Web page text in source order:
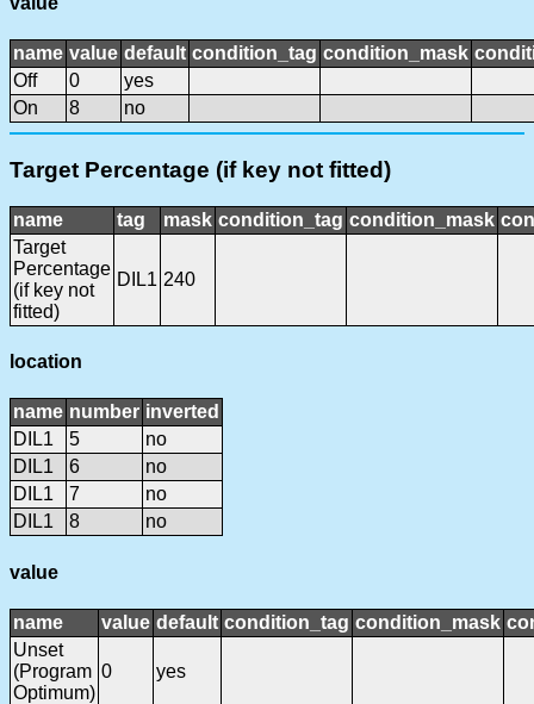
name value default condition_tag condition_mask
Off
0
yes
On
8 no
Target Percentage (if key not fitted)
name tag mask condition_tag condition_mask
Target
Percentage
(if key not
fitted)
DIL1 240
location
name number inverted
DIL1
5
no
DIL1
6
no
DIL1
7
no
DIL1
8 no
value
name value default condition_tag condition_mask
Unset
(Program
Optimum)
0 yes